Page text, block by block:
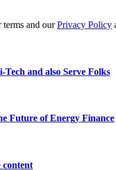
terms and ourPrivacy Policy
and also Serve Folks
Future of Energy Finance